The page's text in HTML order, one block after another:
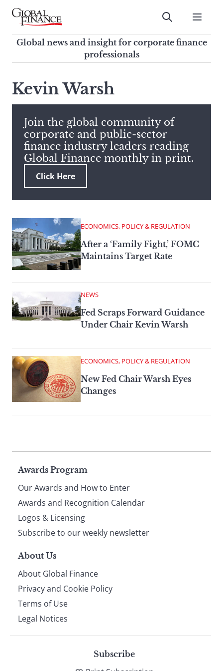
Skip
contentGlobal Finance Magazine
Global news and insight for
corporate finance professionals
Submit
Global news and insight for corporate finance
professionals
search
this
site,
enter
a
search
term
Kevin Warsh
Join the global community of
corporate and public-sector
finance industry leaders reading
Global Finance monthly in print.
Click Here
ECONOMICS, POLICY & REGULATION
After a ‘Family Fight,’ FOMC
Maintains Target Rate
NEWS
Fed Scraps Forward Guidance
Under Chair Kevin Warsh
ECONOMICS, POLICY & REGULATION
New Fed Chair Warsh Eyes
Changes
Page
footer
Awards Program
Our Awards and How to Enter
Awards and Recognition Calendar
Logos & Licensing
Subscribe to our weekly newsletter
About Us
About Global Finance
Privacy and Cookie Policy
Terms of Use
Legal Notices
Subscribe